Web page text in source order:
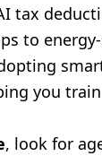
tax
to
you
, look for